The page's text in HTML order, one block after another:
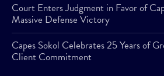
Court Enters Judgment in Favor of
Massive Defense Victory
Capes Sokol Celebrates 25 Years of
Client Commitment